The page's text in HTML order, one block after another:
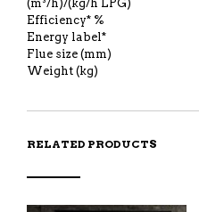
(m³/h)/(kg/h LPG)
Efficiency* %
Energy label*
Flue size (mm)
Weight (kg)
RELATED PRODUCTS